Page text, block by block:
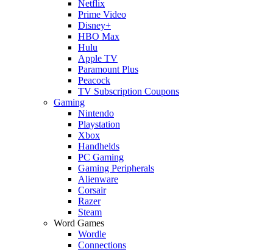
Netflix
Prime Video
Disney+
HBO Max
Hulu
Apple TV
Paramount Plus
Peacock
TV Subscription Coupons
Gaming
Nintendo
Playstation
Xbox
Handhelds
PC Gaming
Gaming Peripherals
Alienware
Corsair
Razer
Steam
Word Games
Wordle
Connections